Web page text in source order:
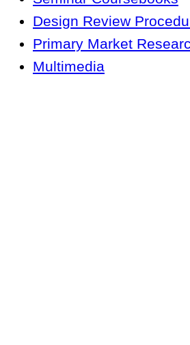
Design Review
Primary Market
Multimedia